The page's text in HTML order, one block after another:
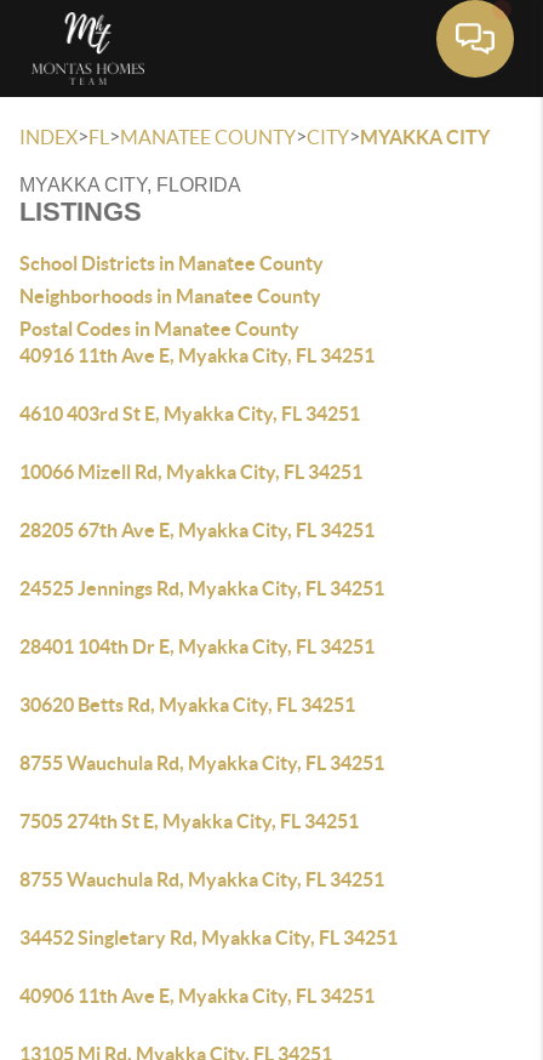
INDEX>FL >MANATEE COUNTY>CITY>MYAKKA CITY
MYAKKA CITY, FLORIDA
LISTINGS
School Districts in Manatee County
Neighborhoods in Manatee County
Postal Codes in Manatee County
40916 11th Ave E, Myakka City, FL 34251
4610 403rd St E, Myakka City, FL 34251
10066 Mizell Rd, Myakka City, FL 34251
28205 67th Ave E, Myakka City, FL 34251
24525 Jennings Rd, Myakka City, FL 34251
28401 104th Dr E, Myakka City, FL 34251
30620 Betts Rd, Myakka City, FL 34251
8755 Wauchula Rd, Myakka City, FL 34251
7505 274th St E, Myakka City, FL 34251
8755 Wauchula Rd, Myakka City, FL 34251
34452 Singletary Rd, Myakka City, FL 34251
40906 11th Ave E, Myakka City, FL 34251
13105 Mj Rd, Myakka City, FL 34251